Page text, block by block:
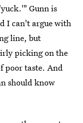
Gunn is
I can't argue with
line, but
picking on the
poor taste. And
should know